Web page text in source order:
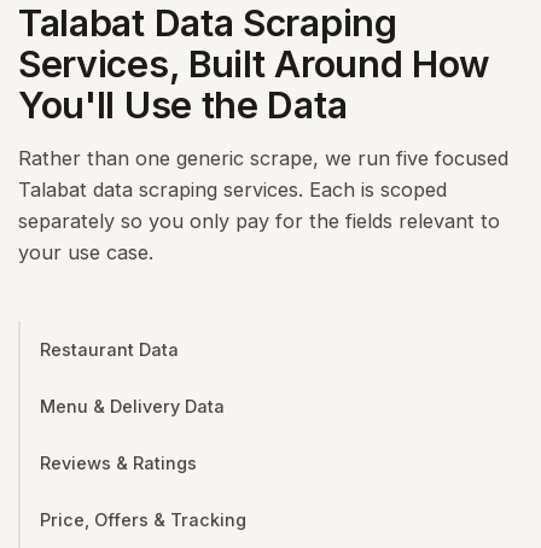
Talabat Data Scraping
Services, Built Around How
You'll Use the Data
Rather than one generic scrape, we run five focused
Talabat data scraping services. Each is scoped
separately so you only pay for the fields relevant to
your use case.
Restaurant Data
Menu & Delivery Data
Reviews & Ratings
Price, Offers & Tracking